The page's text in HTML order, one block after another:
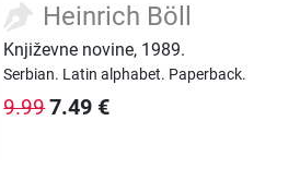
Heinrich Böll
Književne novine, 1989.
Serbian. Latin alphabet. Paperback.
9.997.49 €